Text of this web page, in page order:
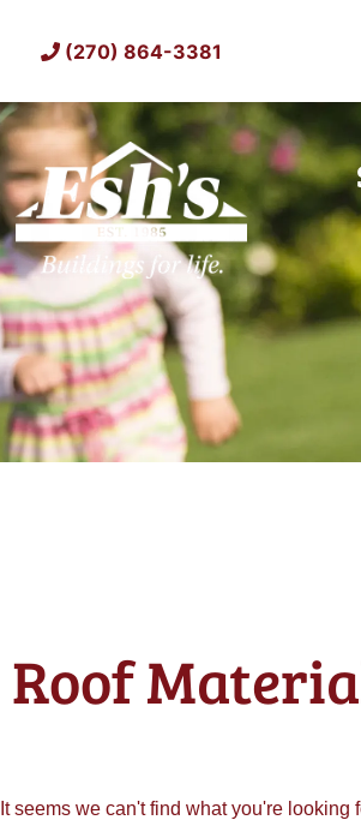
(270) 864-3381
Roof
It seems we can't find what you're looking